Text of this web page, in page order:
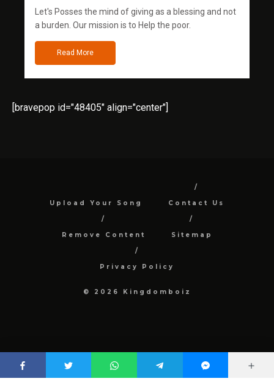
Let's Posses the mind of giving as a blessing and not
a burden. Our mission is to Help the poor.
Read More
[bravepop id="48405" align="center"]
Upload Your Song Contact Us
Remove Content Sitemap
Privacy Policy
© 2026 Kingdomboiz